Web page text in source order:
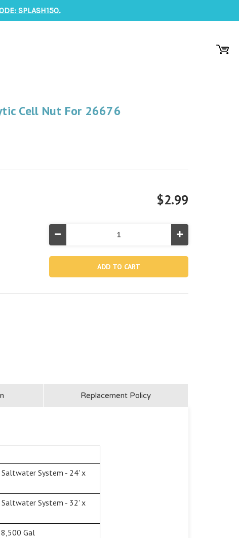
SPLASH150.
Cell Nut For 26676
$2.99
Quantity
26676
Increase
Quantity
13044A,
Cell
26676
Replacement Policy
System - 24' x
System - 32' x
Gal